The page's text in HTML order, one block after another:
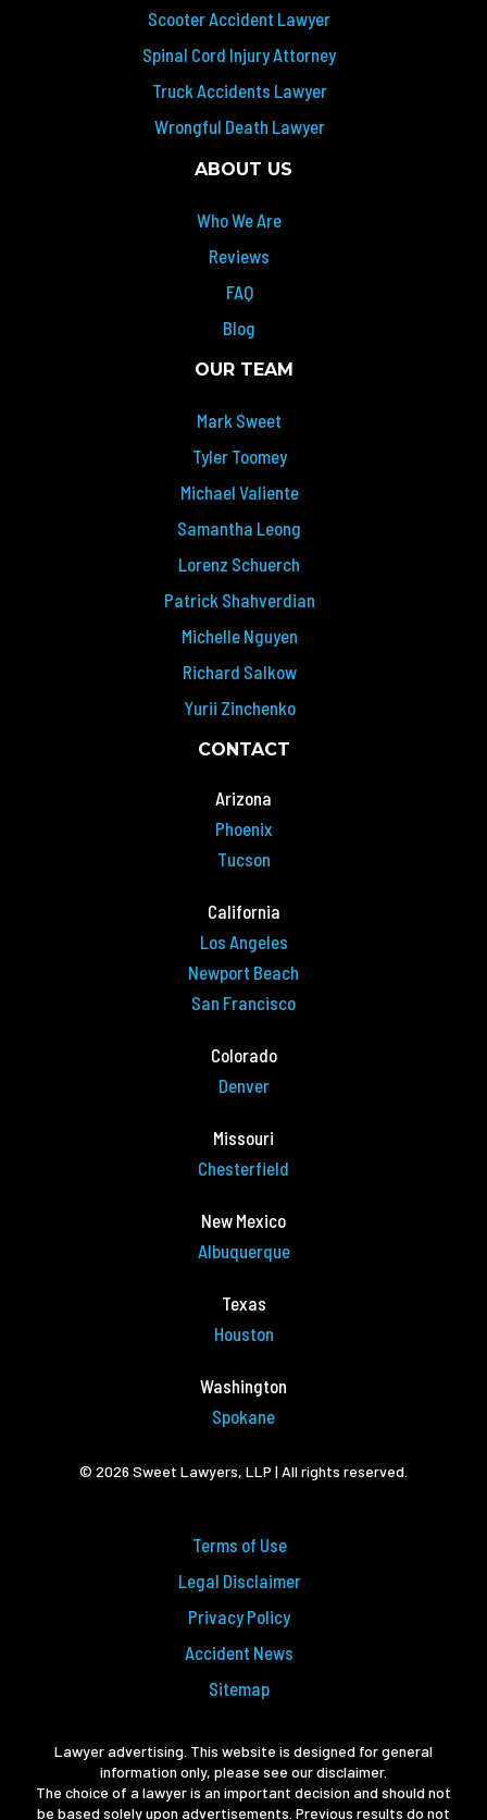
Scooter Accident Lawyer
Spinal Cord Injury Attorney
Truck Accidents Lawyer
Wrongful Death Lawyer
ABOUT US
Who We Are
Reviews
FAQ
Blog
OUR TEAM
Mark Sweet
Tyler Toomey
Michael Valiente
Samantha Leong
Lorenz Schuerch
Patrick Shahverdian
Michelle Nguyen
Richard Salkow
Yurii Zinchenko
CONTACT
Arizona
Phoenix
Tucson
California
Los Angeles
Newport Beach
San Francisco
Colorado
Denver
Missouri
Chesterfield
New Mexico
Albuquerque
Texas
Houston
Washington
Spokane
© 2026 Sweet Lawyers, LLP | All rights reserved.
Terms of Use
Legal Disclaimer
Privacy Policy
Accident News
Sitemap
Lawyer advertising. This website is designed for general
information only, please see our disclaimer.
The choice of a lawyer is an important decision and should not
be based solely upon advertisements. Previous results do not